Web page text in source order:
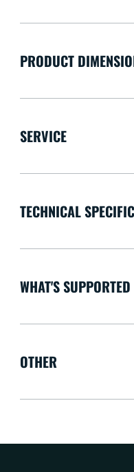
PRODUCT
SERVICE
TECHNICAL
WHAT'S SUPPORTED
OTHER